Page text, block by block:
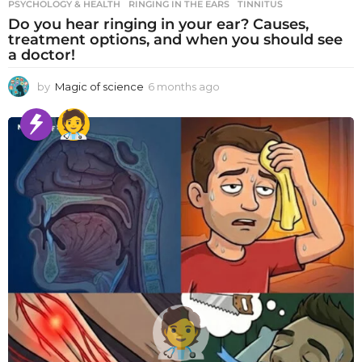
PSYCHOLOGY & HEALTH RINGING IN THE EARS ,TINNITUS
Do you hear ringing in your ear? Causes,
treatment options, and when you should see
a doctor!
by Magic of science 6 months ago
o
n
t
h
s
a